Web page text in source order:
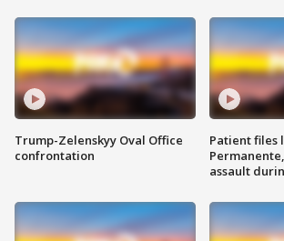
Trump-Zelenskyy Oval Office
confrontation
Patient files
assault